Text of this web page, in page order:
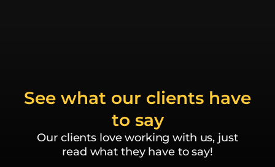
See what our clients have
to say
Our clients love working with us, just
read what they have to say!